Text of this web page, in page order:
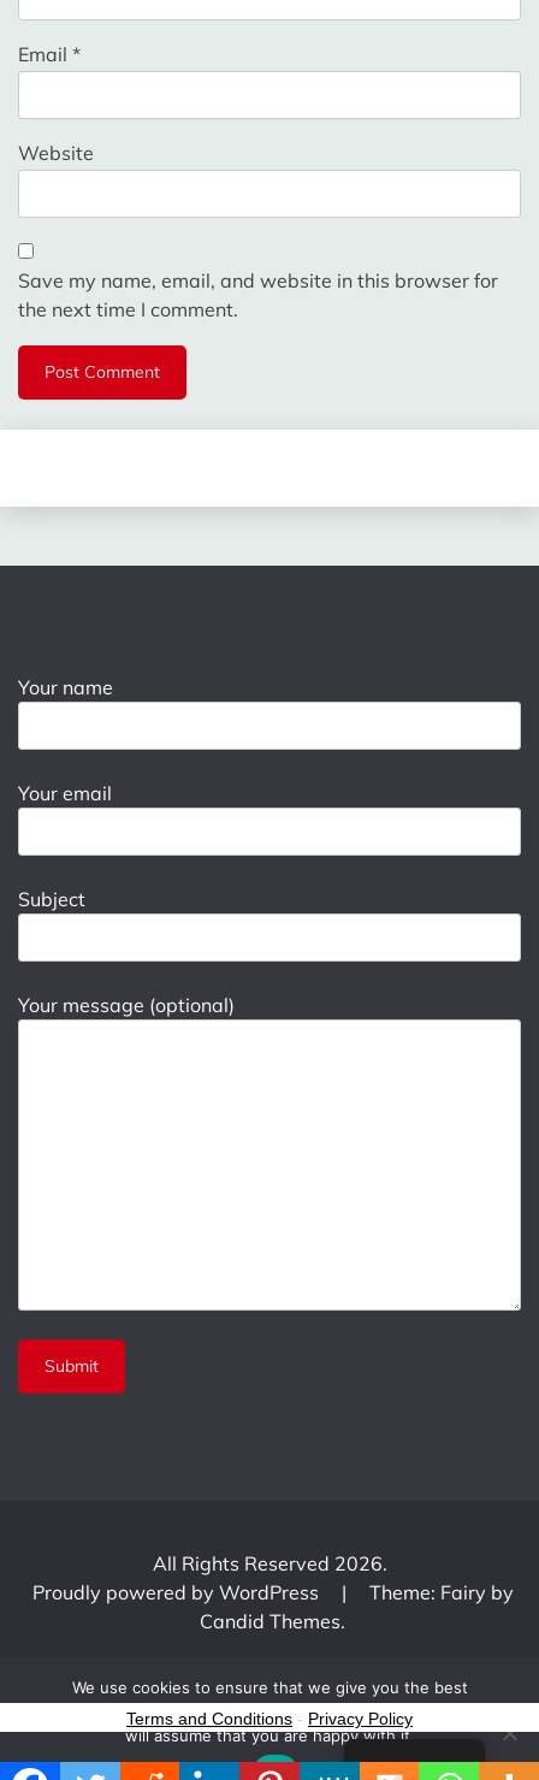
Email *
Website
Save my name, email, and website in this browser for
the next time I comment.
Your name
Your email
Subject
Your message (optional)
All Rights Reserved 2026.
Proudly powered by WordPress
|
Theme: Fairy by
Candid Themes.
English
We use cookies to ensure that we give you the best
experience on our website. If you continue to use this site we
will assume that you are happy with it.
Ok
Terms and Conditions - Privacy Policy